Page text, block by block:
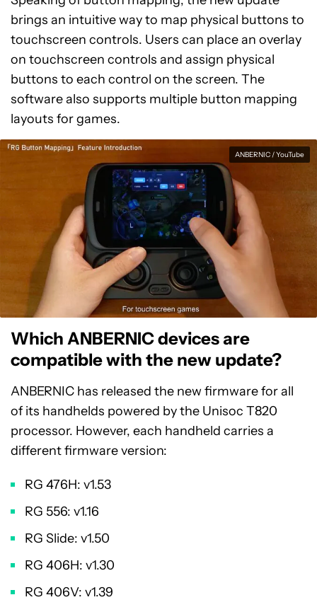
brings an intuitive way to map physical buttons to
touchscreen controls. Users can place an overlay
on touchscreen controls and assign physical
buttons to each control on the screen. The
software also supports multiple button mapping
layouts for games.
ANBERNIC / YouTube
Which ANBERNIC devices are
compatible with the new update?
ANBERNIC has released the new firmware for all
of its handhelds powered by the Unisoc T820
processor. However, each handheld carries a
different firmware version:
RG 476H: v1.53
RG 556: v1.16
RG Slide: v1.50
RG 406H: v1.30
RG 406V: v1.39